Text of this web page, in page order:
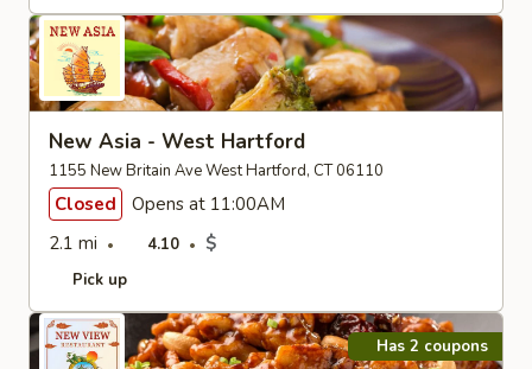
New Asia - West Hartford
1155 New Britain Ave West Hartford, CT 06110
Closed
Opens at 11:00AM
2.1 mi
4.10 $
Pick up
Has 2 coupons